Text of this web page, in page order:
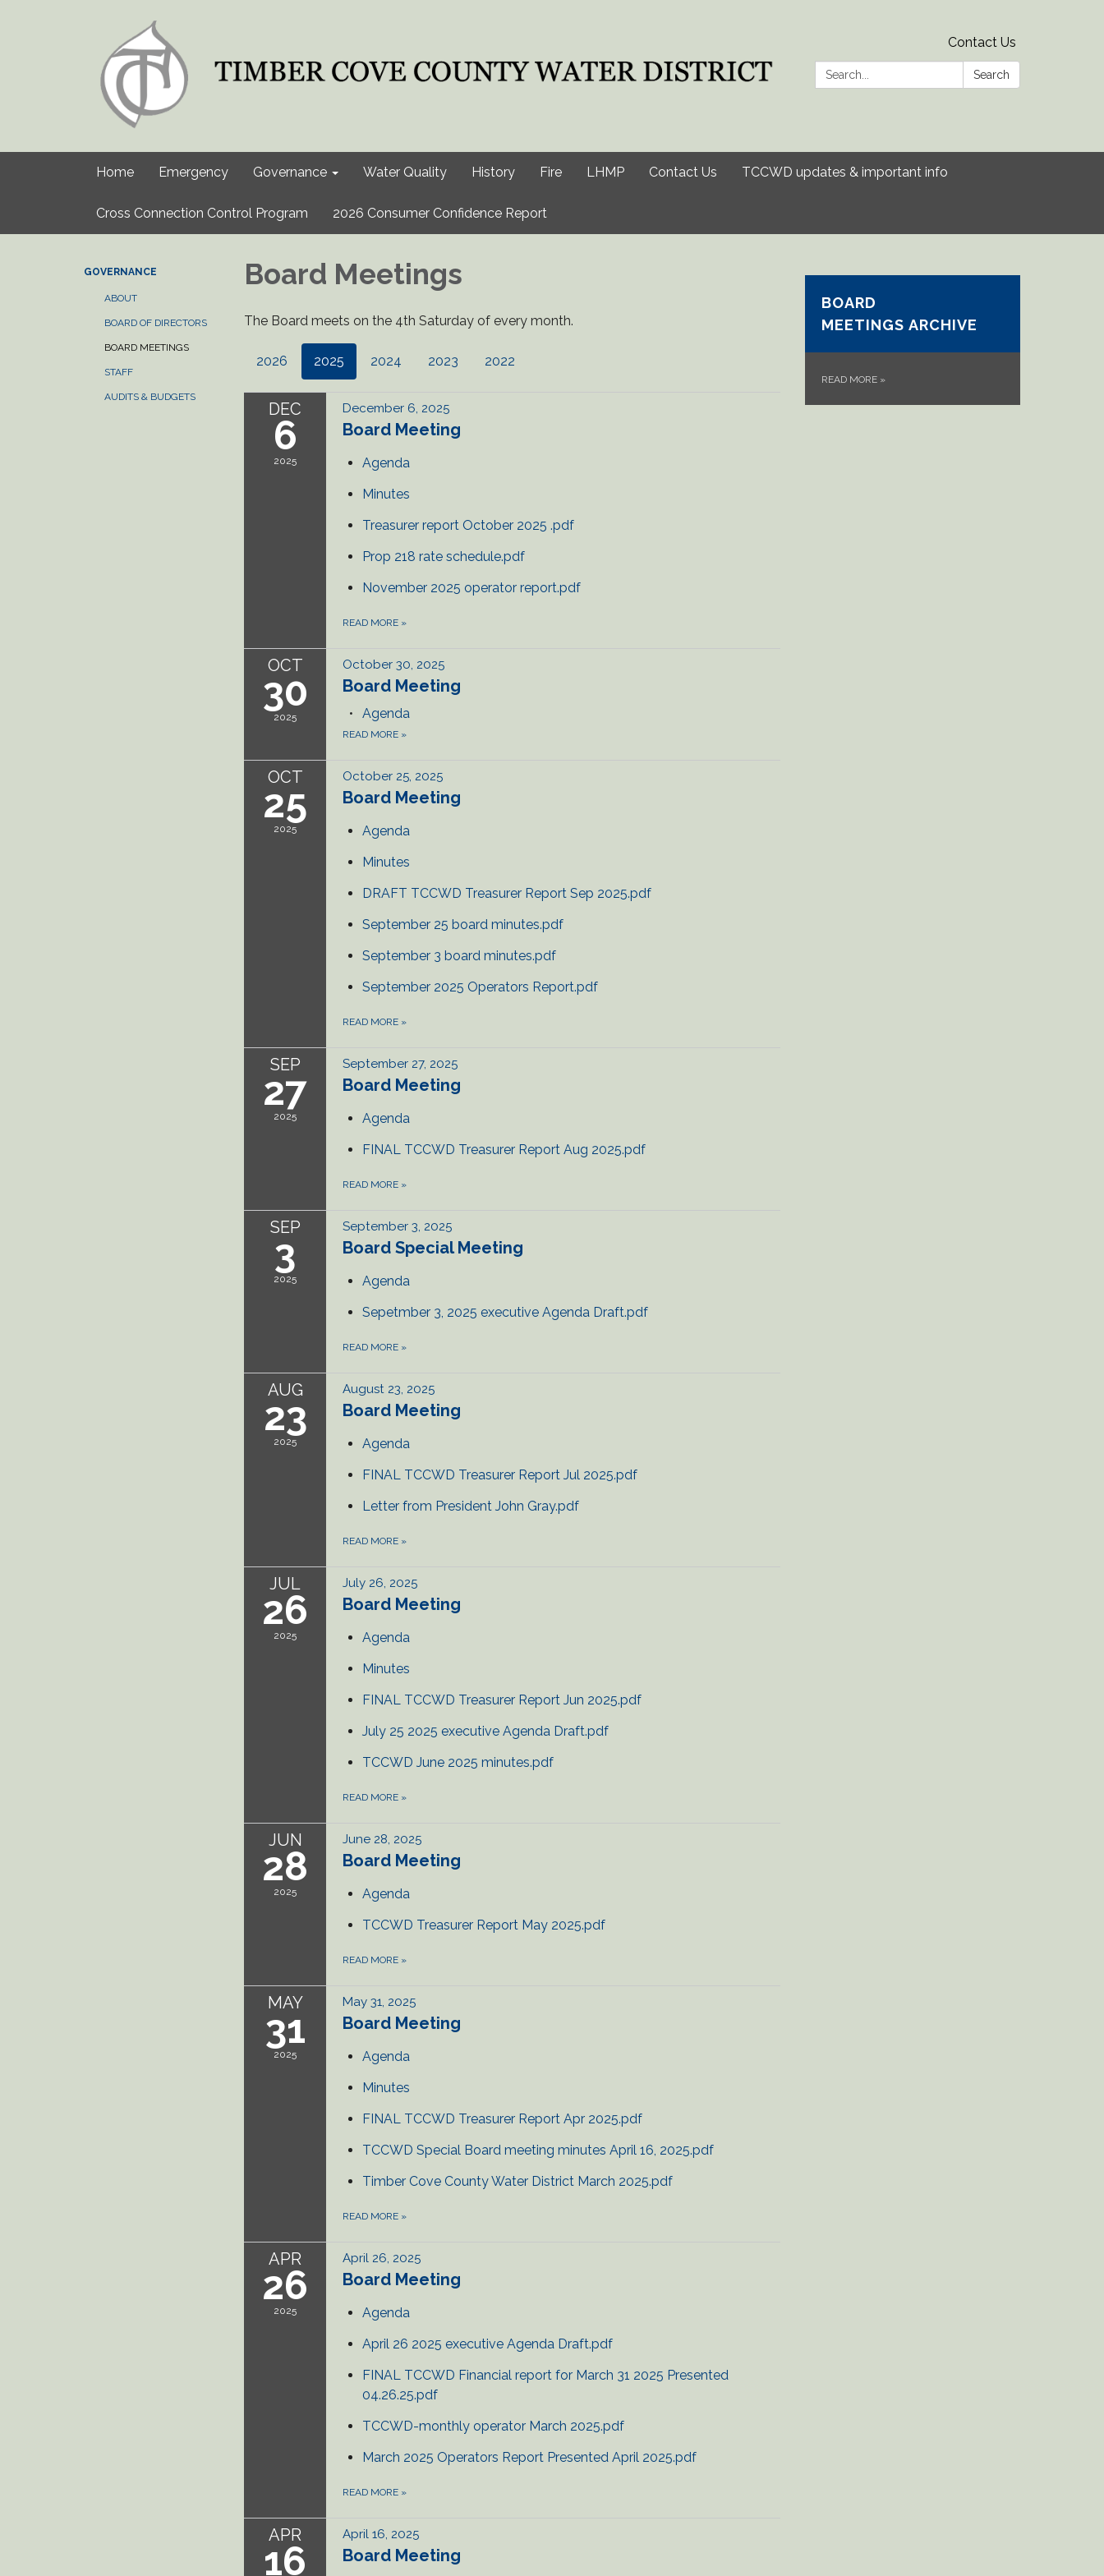
Contact Us
Search:
Search
Home Emergency Governance Water Quality History Fire LHMP Contact Us TCCWD updates & important info
Cross Connection Control Program 2026 Consumer Confidence Report
GOVERNANCE
ABOUT
BOARD OF DIRECTORS
BOARD MEETINGS
STAFF
AUDITS & BUDGETS
Board Meetings
The Board meets on the 4th Saturday of every month.
2026 2025 2024 2023 2022
DEC
6
2025
December 6, 2025
Board Meeting
Agenda
Minutes
Treasurer report October 2025 .pdf
Prop 218 rate schedule.pdf
November 2025 operator report.pdf
READ MORE »
OCT
30
2025
October 30, 2025
Board Meeting
Agenda
READ MORE »
OCT
25
2025
October 25, 2025
Board Meeting
Agenda
Minutes
DRAFT TCCWD Treasurer Report Sep 2025.pdf
September 25 board minutes.pdf
September 3 board minutes.pdf
September 2025 Operators Report.pdf
READ MORE »
SEP
27
2025
September 27, 2025
Board Meeting
Agenda
FINAL TCCWD Treasurer Report Aug 2025.pdf
READ MORE »
SEP
3
2025
September 3, 2025
Board Special Meeting
Agenda
Sepetmber 3, 2025 executive Agenda Draft.pdf
READ MORE »
AUG
23
2025
August 23, 2025
Board Meeting
Agenda
FINAL TCCWD Treasurer Report Jul 2025.pdf
Letter from President John Gray.pdf
READ MORE »
JUL
26
2025
July 26, 2025
Board Meeting
Agenda
Minutes
FINAL TCCWD Treasurer Report Jun 2025.pdf
July 25 2025 executive Agenda Draft.pdf
TCCWD June 2025 minutes.pdf
READ MORE »
JUN
28
2025
June 28, 2025
Board Meeting
Agenda
TCCWD Treasurer Report May 2025.pdf
READ MORE »
MAY
31
2025
May 31, 2025
Board Meeting
Agenda
Minutes
FINAL TCCWD Treasurer Report Apr 2025.pdf
TCCWD Special Board meeting minutes April 16, 2025.pdf
Timber Cove County Water District March 2025.pdf
READ MORE »
APR
26
2025
April 26, 2025
Board Meeting
Agenda
April 26 2025 executive Agenda Draft.pdf
FINAL TCCWD Financial report for March 31 2025 Presented
04.26.25.pdf
TCCWD-monthly operator March 2025.pdf
March 2025 Operators Report Presented April 2025.pdf
READ MORE »
APR
16
April 16, 2025
Board Meeting
BOARD
MEETINGS ARCHIVE
READ MORE »